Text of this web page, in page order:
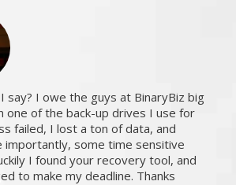
say? I owe the guys at BinaryBiz big
one of the back-up drives I use for
failed, I lost a ton of data, and
importantly, some time sensitive
I found your recovery tool, and
to make my deadline. Thanks